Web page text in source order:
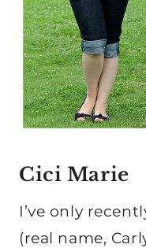
Cici Marie
I’ve only
(real name,